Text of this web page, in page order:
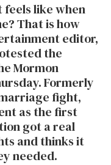
feels like when
That is how
editor,
the
Mormon
Formerly
fight,
as the first
got a real
and thinks it
needed.